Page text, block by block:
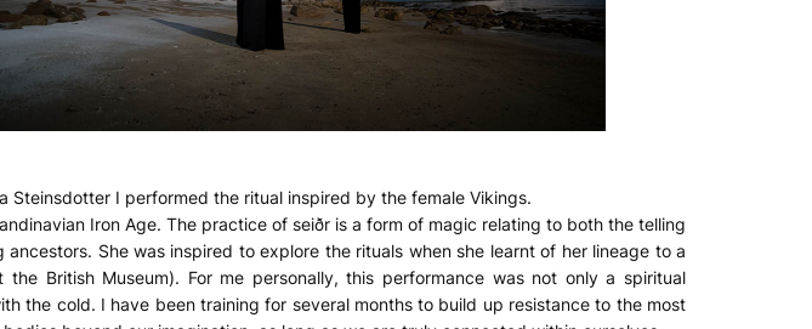
I performed the ritual inspired by the female Vikings.
Iron Age. The practice of seiðr is a form of magic relating to both the telling
She was inspired to explore the rituals when she learnt of her lineage to a
British Museum). For me personally, this performance was not only a spiritual
the cold. I have been training for several months to build up resistance to the most